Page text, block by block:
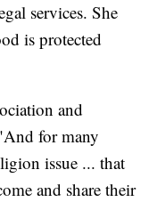
services. She
is protected
and
for many
issue ... that
and share their